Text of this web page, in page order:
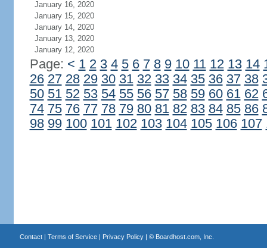
January 16, 2020
January 15, 2020
January 14, 2020
January 13, 2020
January 12, 2020
Page: < 1 2 3 4 5 6 7 8 9 10 11 12 13 14
26 27 28 29 30 31 32 33 34 35 36 37 38
50 51 52 53 54 55 56 57 58 59 60 61 62
74 75 76 77 78 79 80 81 82 83 84 85 86
98 99 100 101 102 103 104 105 106 107
Contact| Terms of Service| Privacy Policy| © Boardhost.com, Inc.